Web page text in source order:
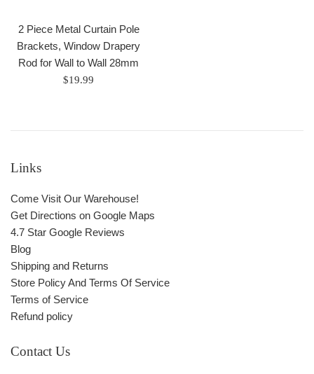
2 Piece Metal Curtain Pole
Brackets, Window Drapery
Rod for Wall to Wall 28mm
Regular
$19.99
Links
Come Visit Our Warehouse!
Get Directions on Google Maps
4.7 Star Google Reviews
Blog
Shipping and Returns
Store Policy And Terms Of Service
Terms of Service
Refund policy
Contact Us